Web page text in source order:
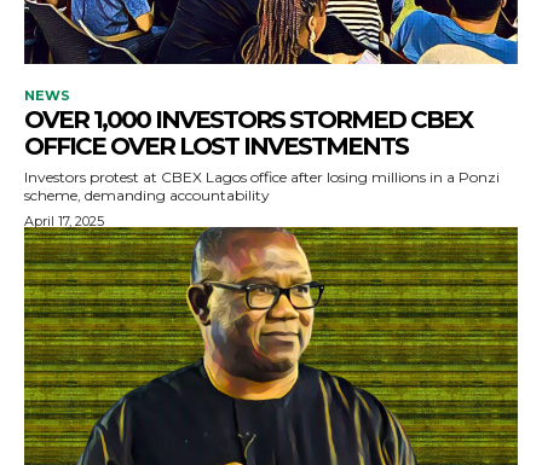
NEWS
OVER 1,000 INVESTORS STORMED CBEX
OFFICE OVER LOST INVESTMENTS
Investors protest at CBEX Lagos office after losing millions in a Ponzi
scheme, demanding accountability
April 17, 2025